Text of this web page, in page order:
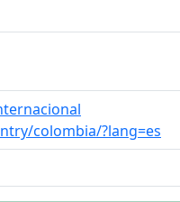
colombia/?lang=es